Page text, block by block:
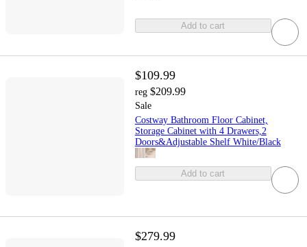
Add to cart
$109.99
reg $209.99
Sale
Costway Bathroom Floor Cabinet,
Storage Cabinet with 4 Drawers,2
Doors&Adjustable Shelf White/Black
Add to cart
$279.99